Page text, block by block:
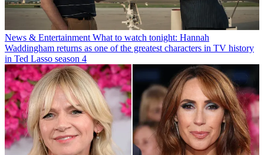
News & Entertainment What to watch tonight: Hannah
Waddingham returns as one of the greatest characters in TV history
in Ted Lasso season 4